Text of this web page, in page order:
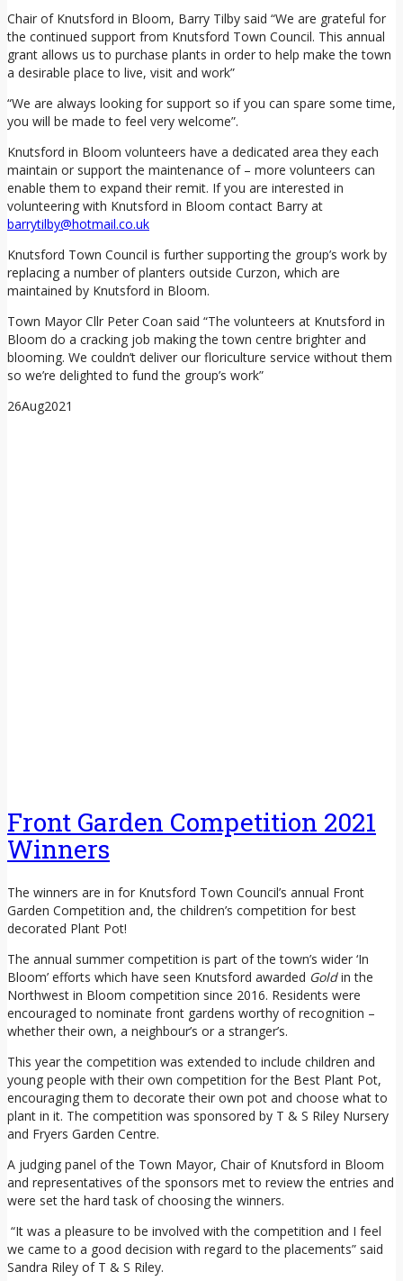
Chair of Knutsford in Bloom, Barry Tilby said “We are grateful for
the continued support from Knutsford Town Council. This annual
grant allows us to purchase plants in order to help make the town
a desirable place to live, visit and work”
“We are always looking for support so if you can spare some time,
you will be made to feel very welcome”.
Knutsford in Bloom volunteers have a dedicated area they each
maintain or support the maintenance of – more volunteers can
enable them to expand their remit. If you are interested in
volunteering with Knutsford in Bloom contact Barry at
barrytilby@hotmail.co.uk
Knutsford Town Council is further supporting the group’s work by
replacing a number of planters outside Curzon, which are
maintained by Knutsford in Bloom.
Town Mayor Cllr Peter Coan said “The volunteers at Knutsford in
Bloom do a cracking job making the town centre brighter and
blooming. We couldn’t deliver our floriculture service without them
so we’re delighted to fund the group’s work”
26Aug2021
Front Garden Competition 2021
Winners
The winners are in for Knutsford Town Council’s annual Front
Garden Competition and, the children’s competition for best
decorated Plant Pot!
The annual summer competition is part of the town’s wider ‘In
Bloom’ efforts which have seen Knutsford awarded Goldin the
Northwest in Bloom competition since 2016. Residents were
encouraged to nominate front gardens worthy of recognition –
whether their own, a neighbour’s or a stranger’s.
This year the competition was extended to include children and
young people with their own competition for the Best Plant Pot,
encouraging them to decorate their own pot and choose what to
plant in it. The competition was sponsored by T & S Riley Nursery
and Fryers Garden Centre.
A judging panel of the Town Mayor, Chair of Knutsford in Bloom
and representatives of the sponsors met to review the entries and
were set the hard task of choosing the winners.
“It was a pleasure to be involved with the competition and I feel
we came to a good decision with regard to the placements” said
Sandra Riley of T & S Riley.